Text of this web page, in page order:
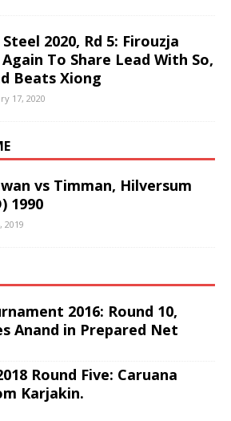
2020, Rd 5: Firouzja
To Share Lead With So,
Beats Xiong
17, 2020
vs Timman, Hilversum
1990
2019
2016: Round 10,
Anand in Prepared Net
Round Five: Caruana
Karjakin.